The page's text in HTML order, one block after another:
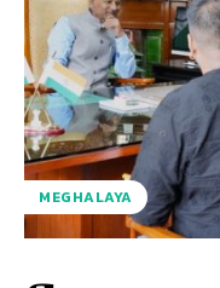
MEGHALAYA